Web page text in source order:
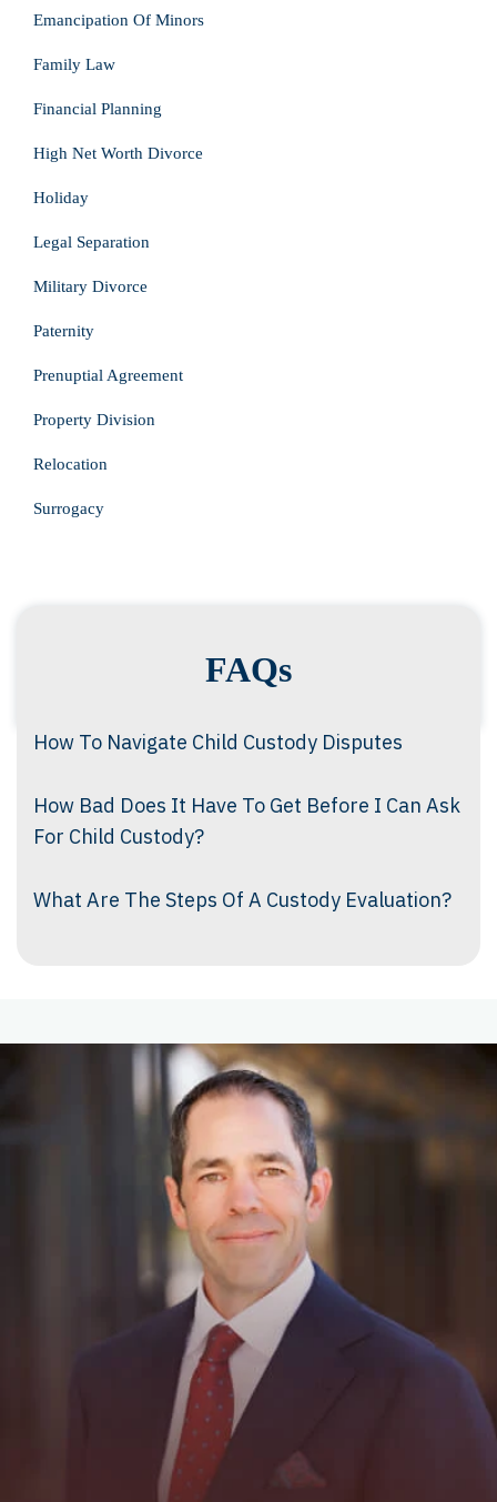
Emancipation Of Minors
Family Law
Financial Planning
High Net Worth Divorce
Holiday
Legal Separation
Military Divorce
Paternity
Prenuptial Agreement
Property Division
Relocation
Surrogacy
FAQs
How To Navigate Child Custody Disputes
How Bad Does It Have To Get Before I Can Ask
For Child Custody?
What Are The Steps Of A Custody Evaluation?